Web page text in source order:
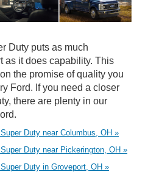
Duty puts as much
as it does capability. This
the promise of quality you
Ford. If you need a closer
there are plenty in our
Duty near Columbus, OH »
Duty near Pickerington, OH »
Duty in Groveport, OH »